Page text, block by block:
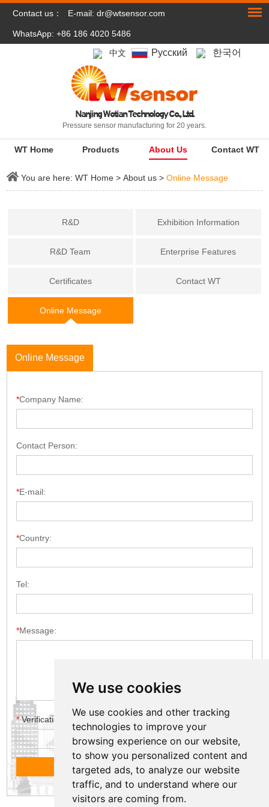
We use cookies
We use cookies and other tracking
technologies to improve your
browsing experience on our website,
to show you personalized content and
targeted ads, to analyze our website
traffic, and to understand where our
visitors are coming from.
Contact us： E-mail:dr@wtsensor.com
WhatsApp: +86 186 4020 5486
中文 Pусский 한국어
Nanjing Wotian Technology Co., Ltd.
Pressure sensor manufacturing for 20 years.
WT Home Products About Us Contact WT
You are here:WT Home >About us >Online Message
R&D Exhibition Information
R&D Team Enterprise Features
Certificates Contact WT
Online Message
Online Message
*Company Name:
Contact Person:
*E-mail:
*Country:
Tel:
*Message:
*Verification code